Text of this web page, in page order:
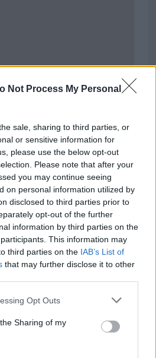
Not Process My Personal
sale, sharing to third parties, or
or sensitive information for
please use the below opt-out
Please note that after your
you may continue seeing
on personal information utilized by
disclosed to third parties prior to
opt-out of the further
information by third parties on the
This information may
third parties on the IAB’s List of
that may further disclose it to other
Opt Outs
Sharing of my
el Moratell
10.5
(Alicante)